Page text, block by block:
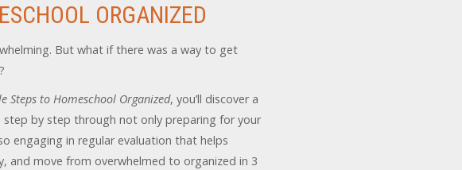
ORGANIZED
But what if there was a way to get
Steps to Homeschool Organized, you’ll discover a
by step through not only preparing for your
engaging in regular evaluation that helps
and move from overwhelmed to organized in 3